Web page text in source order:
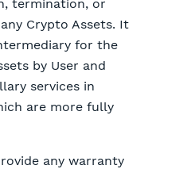
termination, or
Crypto Assets. It
for the
by User and
services in
are more fully
any warranty